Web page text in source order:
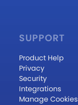
SUPPORT
Product Help
Privacy
Security
Integrations
Manage Cookies